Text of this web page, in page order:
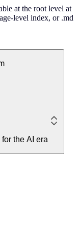
at the root level at
level index, or .md
the AI era